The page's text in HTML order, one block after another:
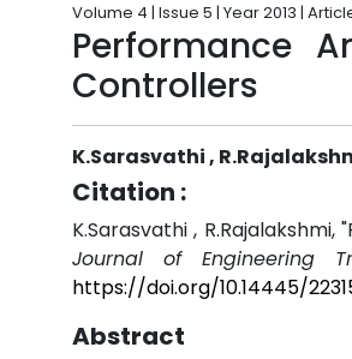
Volume 4 | Issue 5 | Year 2013 |
Performance
Controllers
K.Sarasvathi ,
Citation :
K.Sarasvathi ,
Journal of Engineering
https://doi.org/10.14445/
Abstract